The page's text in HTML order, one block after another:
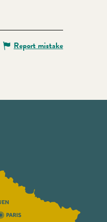
Report mistake